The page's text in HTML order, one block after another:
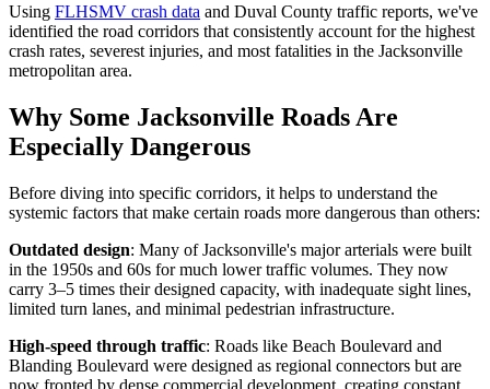
Using FLHSMV crash data and Duval County traffic reports, we've
identified the road corridors that consistently account for the highest
crash rates, severest injuries, and most fatalities in the Jacksonville
metropolitan area.
Why Some Jacksonville Roads Are
Especially Dangerous
Before diving into specific corridors, it helps to understand the
systemic factors that make certain roads more dangerous than others:
Outdated design: Many of Jacksonville's major arterials were built
in the 1950s and 60s for much lower traffic volumes. They now
carry 3–5 times their designed capacity, with inadequate sight lines,
limited turn lanes, and minimal pedestrian infrastructure.
High-speed through traffic: Roads like Beach Boulevard and
Blanding Boulevard were designed as regional connectors but are
now fronted by dense commercial development, creating constant